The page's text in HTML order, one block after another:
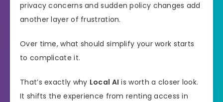
privacy concerns and sudden policy changes add
another layer of frustration.
Over time, what should simplify your work starts
to complicate it.
That’s exactly why Local AI is worth a closer look.
It shifts the experience from renting access in